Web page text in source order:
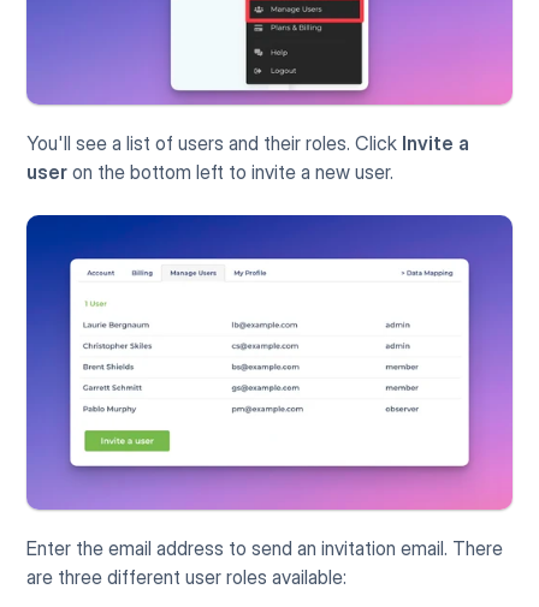
You'll see a list of users and their roles. Click Invite a
user on the bottom left to invite a new user.
Enter the email address to send an invitation email. There
are three different user roles available: